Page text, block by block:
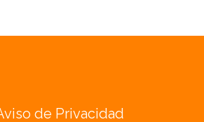
de Privacidad